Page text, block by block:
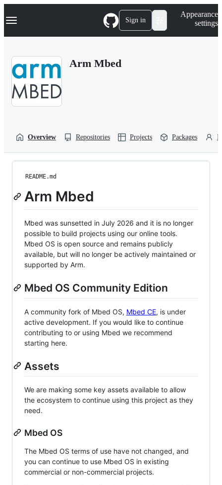
k
p
Navigation Menu Sign in
Appearance
settings
Arm Mbed
Overview Repositories Projects Packages
README.md
Arm Mbed
Mbed was sunsetted in July 2026 and it is no longer
possible to build projects using our online tools.
Mbed OS is open source and remains publicly
available, but will no longer be actively maintained or
supported by Arm.
Mbed OS Community Edition
A community fork of Mbed OS, Mbed CE, is under
active development. If you would like to continue
contributing to or using Mbed we recommend
starting here.
Assets
We are making some key assets available to allow
the ecosystem to continue using this project as they
need.
Mbed OS
The Mbed OS terms of use have not changed, and
you can continue to use Mbed OS in existing
commercial or non-commercial projects.